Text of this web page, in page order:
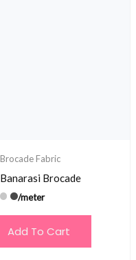
Brocade Fabric
Banarasi Brocade
/meter
Add To Cart